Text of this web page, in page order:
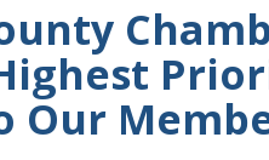
Our